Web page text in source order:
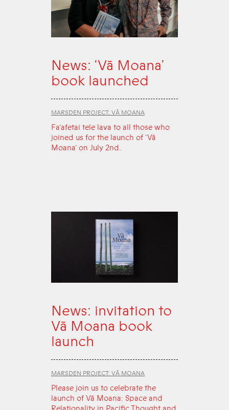
News: ‘Vā Moana’
book launched
MARSDEN PROJECT: VĀ MOANA
Fa‘afetai tele lava to all those who
joined us for the launch of ‘Vā
Moana’ on July 2nd.
News: invitation to
Vā Moana book
launch
MARSDEN PROJECT: VĀ MOANA
Please join us to celebrate the
launch of Vā Moana: Space and